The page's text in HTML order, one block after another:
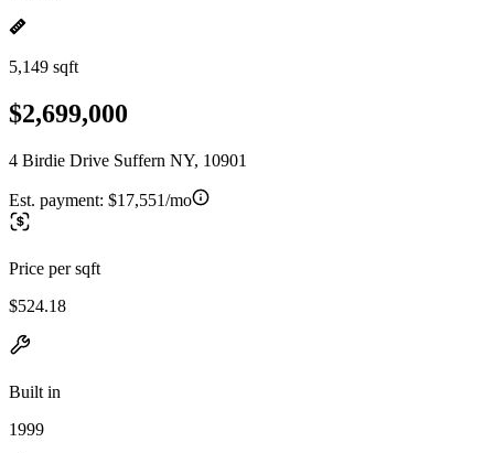
5,149 sqft
$2,699,000
4 Birdie Drive Suffern NY, 10901
Est. payment: $17,551/mo
Price per sqft
$524.18
Built in
1999